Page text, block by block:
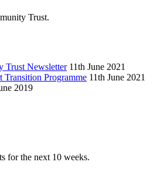
Trust.
Trust Newsletter 11th June 2021
Transition Programme 11th June 2021
2019
for the next 10 weeks.